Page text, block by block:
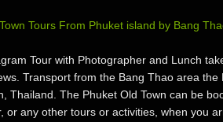
Tours From Phuket island by Bang
Tour with Photographer and Lunch
Transport from the Bang Thao area the
Thailand. The Phuket Old Town can be
or any other tours or activities, when you